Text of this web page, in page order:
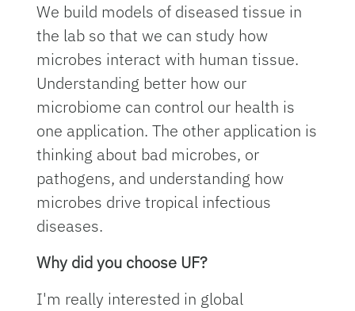
We build models of diseased tissue in
the lab so that we can study how
microbes interact with human tissue.
Understanding better how our
microbiome can control our health is
one application. The other application is
thinking about bad microbes, or
pathogens, and understanding how
microbes drive tropical infectious
diseases.
Why did you choose UF?
I'm really interested in global